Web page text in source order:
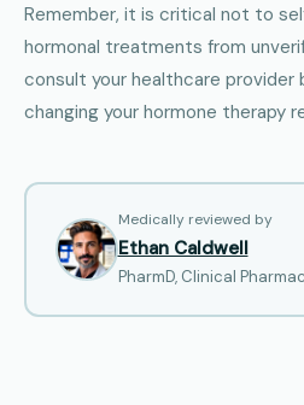
Remember, it is critical not to
hormonal treatments from
consult your healthcare
changing your hormone therapy
Medically reviewed by
Ethan Caldwell
PharmD, Clinical